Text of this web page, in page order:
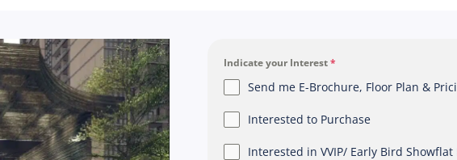
Indicate your Interest*
Send me E-Brochure, Floor Plan &
Interested to Purchase
Interested in VVIP/ Early Bird Showflat